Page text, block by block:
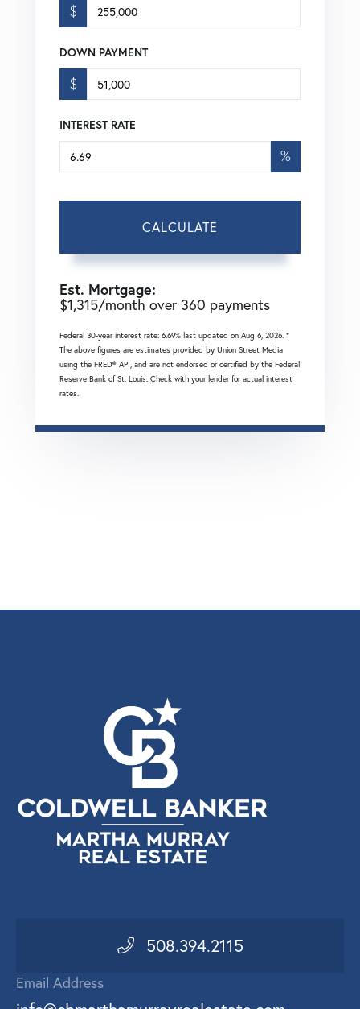
$
DOWN PAYMENT
$
INTEREST RATE
%
CALCULATE
Est. Mortgage:
$1,315/month over 360 payments
Federal 30-year interest rate: 6.69% last updated on Aug 6, 2026. *
The above figures are estimates provided by Union Street Media
using the FRED® API, and are not endorsed or certified by the Federal
Reserve Bank of St. Louis. Check with your lender for actual interest
rates.
508.394.2115
Email Address